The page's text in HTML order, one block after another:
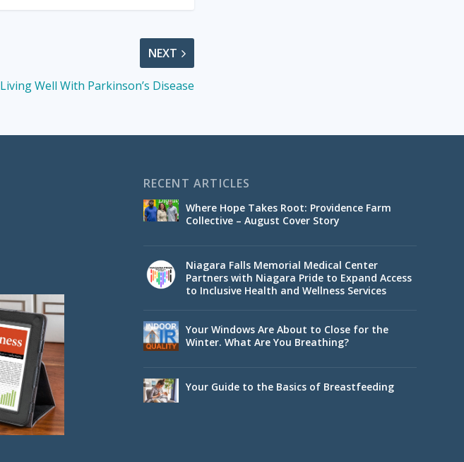
NEXT
Living Well With Parkinson’s Disease
RECENT ARTICLES
Where Hope Takes Root: Providence Farm
Collective – August Cover Story
Niagara Falls Memorial Medical Center
Partners with Niagara Pride to Expand Access
to Inclusive Health and Wellness Services
Your Windows Are About to Close for the
Winter. What Are You Breathing?
Your Guide to the Basics of Breastfeeding